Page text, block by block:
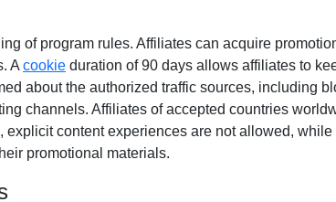
of program rules. Affiliates can acquire
A cookie duration of90 days allows affiliates to
about the authorized traffic sources, including
channels. Affiliates of accepted countries
explicit content experiences are not allowed,
promotional materials.